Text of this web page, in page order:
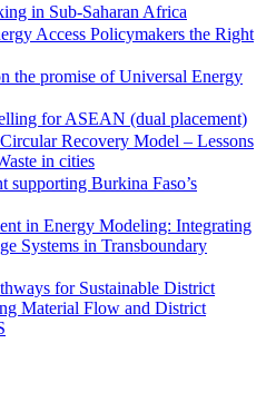
in Sub-Saharan Africa
Access Policymakers the Right
the promise of Universal Energy
for ASEAN (dual placement)
Recovery Model – Lessons
in cities
supporting Burkina Faso’s
in Energy Modeling: Integrating
Systems in Transboundary
for Sustainable District
Material Flow and District